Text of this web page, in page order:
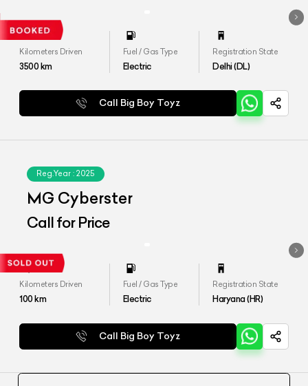
Kilometers Driven
3500km
Fuel / Gas Type
Electric
Registration State
Delhi (DL)
Call Big Boy Toyz
Reg.Year : 2025
MG Cyberster
Call for Price
Kilometers Driven
100km
Fuel / Gas Type
Electric
Registration State
Haryana (HR)
Call Big Boy Toyz